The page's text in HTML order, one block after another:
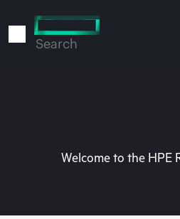
to
Search
Welcome to the HPE